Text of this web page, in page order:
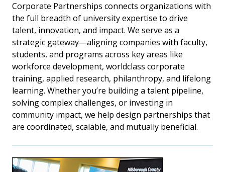
Corporate Partnerships connects organizations with
the full breadth of university expertise to drive
talent, innovation, and impact. We serve as a
strategic gateway—aligning companies with faculty,
students, and programs across key areas like
workforce development, worldclass corporate
training, applied research, philanthropy, and lifelong
learning. Whether you’re building a talent pipeline,
solving complex challenges, or investing in
community impact, we help design partnerships that
are coordinated, scalable, and mutually beneficial.